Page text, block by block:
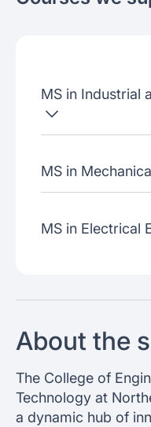
Join our
MS in Industrial
MS in
MS in Electrical
About the
The College of
Technology at
a dynamic hub of